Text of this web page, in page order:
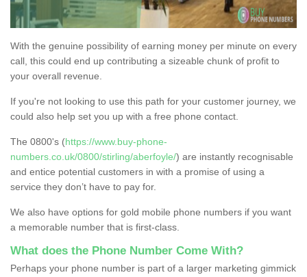
With the genuine possibility of earning money per minute on every
call, this could end up contributing a sizeable chunk of profit to
your overall revenue.
If you're not looking to use this path for your customer journey, we
could also help set you up with a free phone contact.
The 0800's (https://www.buy-phone-
numbers.co.uk/0800/stirling/aberfoyle/) are instantly recognisable
and entice potential customers in with a promise of using a
service they don’t have to pay for.
We also have options for gold mobile phone numbers if you want
a memorable number that is first-class.
What does the Phone Number Come With?
Perhaps your phone number is part of a larger marketing gimmick